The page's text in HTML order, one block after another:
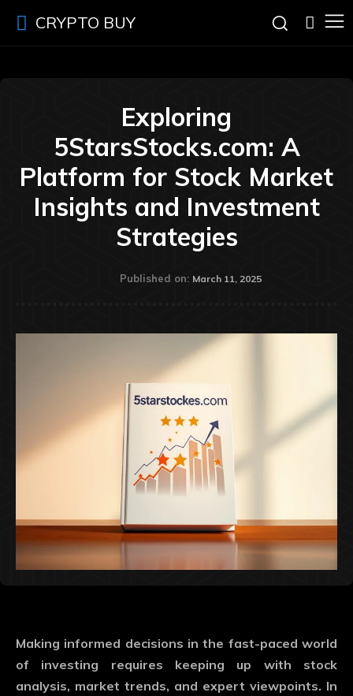
CRYPTO BUY
Exploring
5StarsStocks.com: A
Platform for Stock Market
Insights and Investment
Strategies
Published on: March 11, 2025
Making informed decisions in the fast-paced world
of investing requires keeping up with stock
analysis, market trends, and expert viewpoints. In